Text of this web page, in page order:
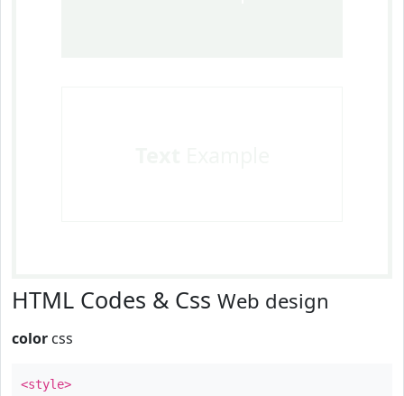
HTML Codes & Css Web design
color css
<style>